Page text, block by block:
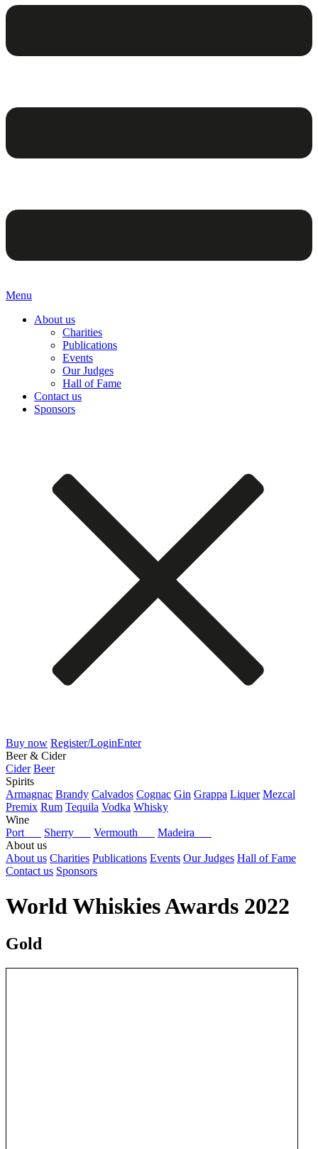
Menu
About us
Charities
Publications
Events
Our Judges
Hall of Fame
Contact us
Sponsors
Buy now Register/LoginEnter
Beer & Cider
Cider Beer
Spirits
Armagnac Brandy Calvados Cognac Gin Grappa Liquer Mezcal
Premix Rum Tequila Vodka Whisky
Wine
Port
Sherry Vermouth
Madeira
About us
About us Charities Publications Events Our Judges Hall of Fame
Contact us Sponsors
World Whiskies Awards 2022
Gold